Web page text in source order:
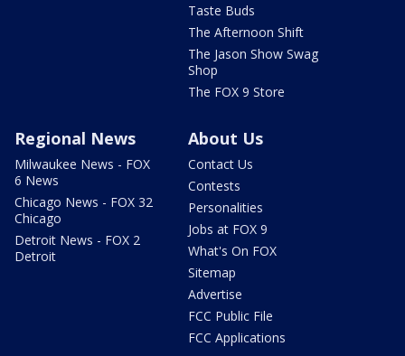
Taste Buds
The Afternoon Shift
The Jason Show Swag
Shop
The FOX 9 Store
Regional News
Milwaukee News - FOX
6 News
Chicago News - FOX 32
Chicago
Detroit News - FOX 2
Detroit
About Us
Contact Us
Contests
Personalities
Jobs at FOX 9
What's On FOX
Sitemap
Advertise
FCC Public File
FCC Applications